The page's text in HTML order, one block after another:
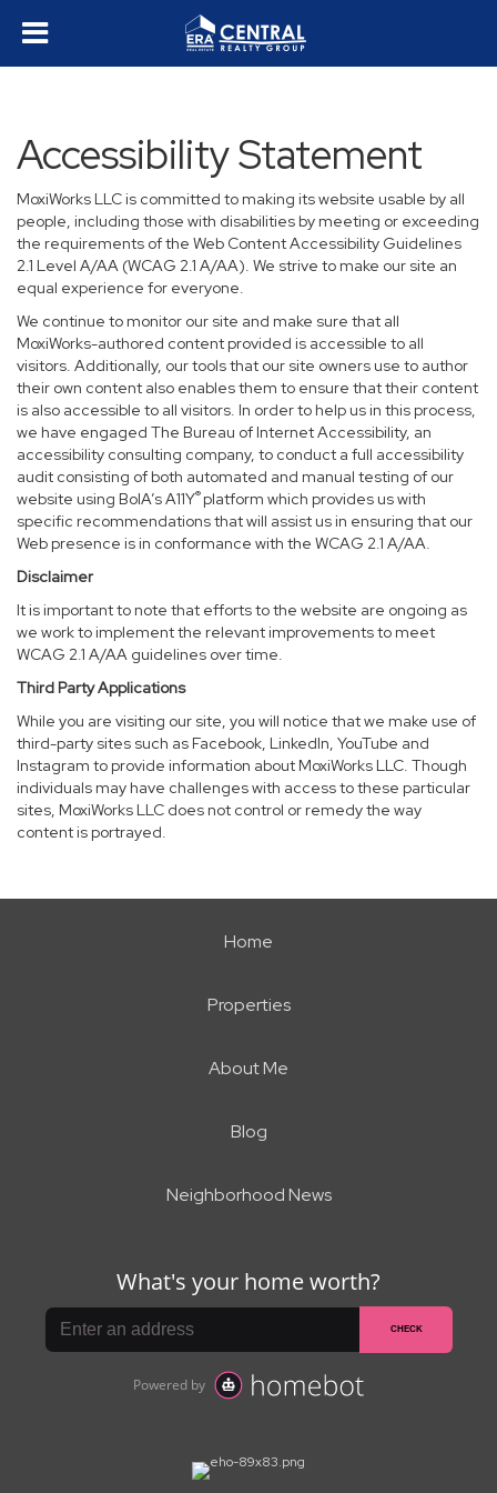
Accessibility Statement
MoxiWorks LLC is committed to making its website usable by all
people, including those with disabilities by meeting or exceeding
the requirements of the Web Content Accessibility Guidelines
2.1 Level A/AA (WCAG 2.1 A/AA). We strive to make our site an
equal experience for everyone.
We continue to monitor our site and make sure that all
MoxiWorks-authored content provided is accessible to all
visitors. Additionally, our tools that our site owners use to author
their own content also enables them to ensure that their content
is also accessible to all visitors. In order to help us in this process,
we have engaged The Bureau of Internet Accessibility, an
accessibility consulting company, to conduct a full accessibility
audit consisting of both automated and manual testing of our
website using BoIA’s A11Y® platform which provides us with
specific recommendations that will assist us in ensuring that our
Web presence is in conformance with the WCAG 2.1 A/AA.
Disclaimer
It is important to note that efforts to the website are ongoing as
we work to implement the relevant improvements to meet
WCAG 2.1 A/AA guidelines over time.
Third Party Applications
While you are visiting our site, you will notice that we make use of
third-party sites such as Facebook, LinkedIn, YouTube and
Instagram to provide information about MoxiWorks LLC. Though
individuals may have challenges with access to these particular
sites, MoxiWorks LLC does not control or remedy the way
content is portrayed.
Home
Properties
About Me
Blog
Neighborhood News